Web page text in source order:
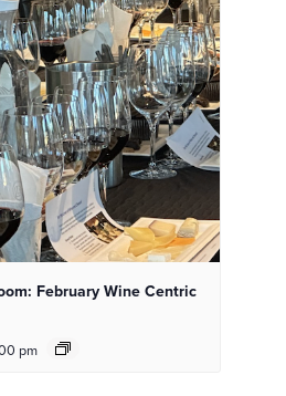
February Wine Centric
pm